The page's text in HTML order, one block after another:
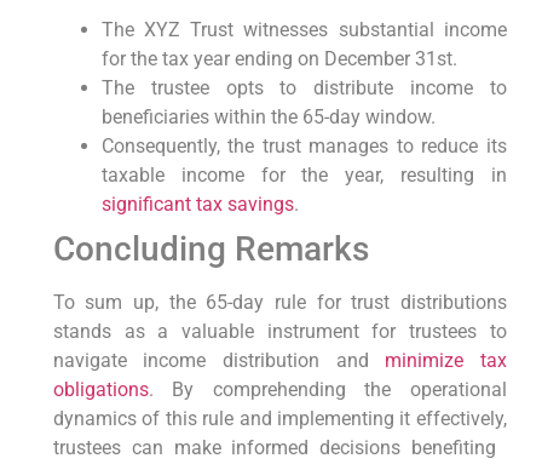
The XYZ Trust witnesses substantial income
for the tax year ⁣ending on December 31st.
The trustee opts‌ to distribute income to
beneficiaries within⁣ the 65-day window.
Consequently, the trust manages to reduce its
taxable income for the⁢ year, resulting⁤ in
significant tax savings.
Concluding Remarks
To sum up, the 65-day rule for trust distributions
stands as a valuable instrument for trustees to⁤
navigate income distribution and minimize tax
obligations. By comprehending⁢ the operational
dynamics of‍ this rule⁣ and implementing it effectively,‍
trustees can make informed decisions benefiting ​